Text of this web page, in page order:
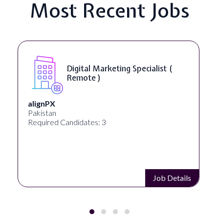
Most Recent Jobs
SEO Manager ( Remote )
Ignite Visibility
Austin, Texas, United States
Required Candidates: 2
Job Details